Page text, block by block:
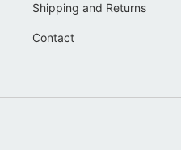
Shipping and Returns
Contact